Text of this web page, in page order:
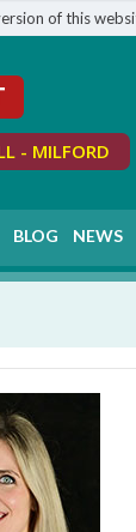
of this
- MILFORD
BLOG NEWS